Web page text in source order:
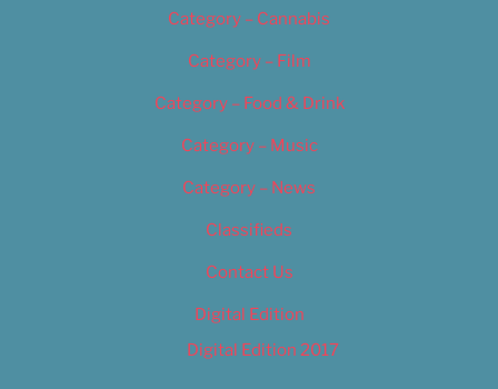
Category – Cannabis
Category – Film
Category – Food & Drink
Category – Music
Category – News
Classifieds
Contact Us
Digital Edition
Digital Edition 2017